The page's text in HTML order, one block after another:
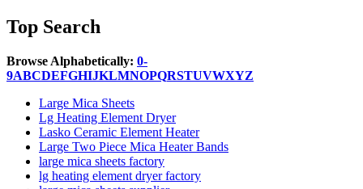
Top Search
Browse Alphabetically: 0-
9ABCDEFGHIJKLMNOPQRSTUVWXYZ
Large Mica Sheets
Lg Heating Element Dryer
Lasko Ceramic Element Heater
Large Two Piece Mica Heater Bands
large mica sheets factory
lg heating element dryer factory